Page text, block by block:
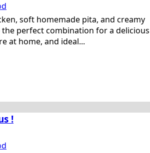
soft homemade pita, and creamy
the perfect combination for a delicious
at home, and ideal...
!